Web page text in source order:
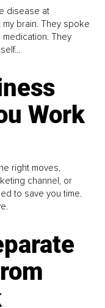
disease at
brain. They spoke
medication. They
Work
right moves,
channel, or
to save you time.